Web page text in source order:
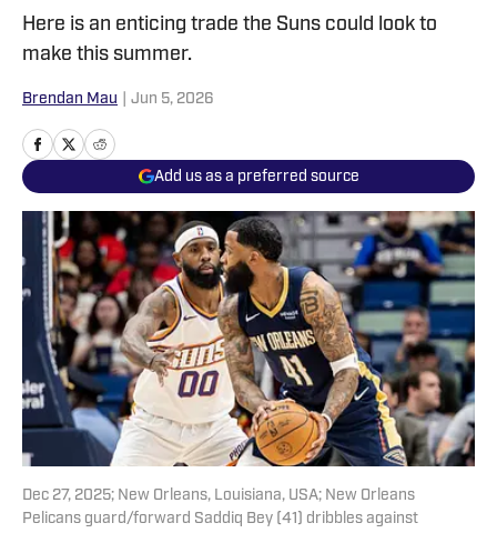
Here is an enticing trade the Suns could look to
make this summer.
Brendan Mau Jun 5, 2026
Add us as a preferred source
Dec 27, 2025; New Orleans, Louisiana, USA; New Orleans
Pelicans guard/forward Saddiq Bey (41) dribbles against